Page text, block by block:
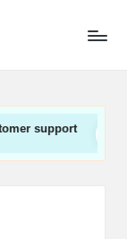
What I’ve